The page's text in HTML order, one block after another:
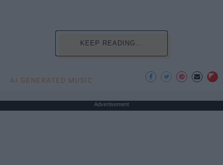
KEEP READING...
AI GENERATED MUSIC
Advertisement